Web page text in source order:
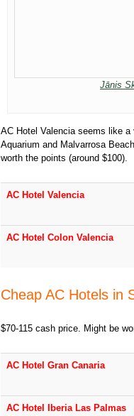
Jānis
AC Hotel Valencia seems like
Aquarium and Malvarrosa
worth the points (around $100).
AC Hotel Valencia
AC Hotel Colon Valencia
Cheap AC Hotels in
$70-115 cash price. Might be
AC Hotel Gran Canaria
AC Hotel Iberia Las Palmas